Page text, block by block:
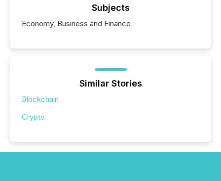
Subjects
Economy, Business and Finance
Similar Stories
Blockchain
Crypto